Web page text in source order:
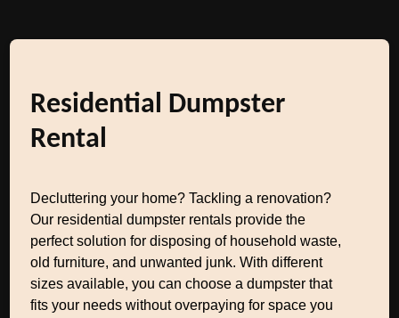
Residential Dumpster
Rental
Decluttering your home? Tackling a renovation?
Our residential dumpster rentals provide the
perfect solution for disposing of household waste,
old furniture, and unwanted junk. With different
sizes available, you can choose a dumpster that
fits your needs without overpaying for space you